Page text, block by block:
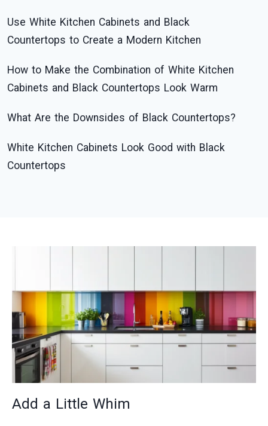
Use White Kitchen Cabinets and Black
Countertops to Create a Modern Kitchen
How to Make the Combination of White Kitchen
Cabinets and Black Countertops Look Warm
What Are the Downsides of Black Countertops?
White Kitchen Cabinets Look Good with Black
Countertops
Add a Little Whim